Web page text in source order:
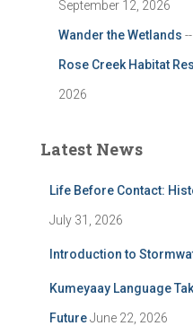
September 12, 2026
Wander the Wetlands
Rose Creek Habitat
2026
Latest News
Life Before Contact:
July 31, 2026
Introduction to
Kumeyaay Language
FutureJune 22, 2026